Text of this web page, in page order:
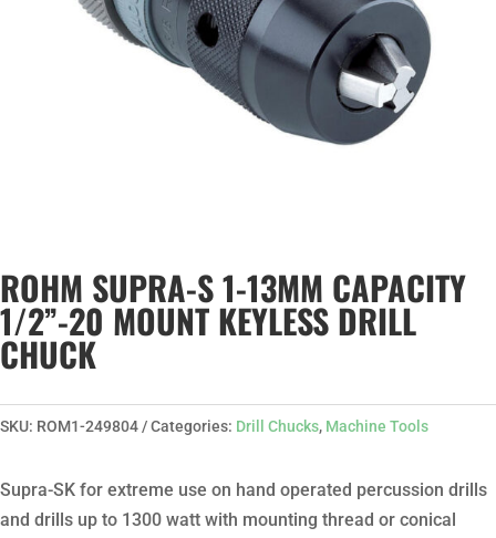
ROHM SUPRA-S 1-13MM CAPACITY
1/2”-20 MOUNT KEYLESS DRILL
CHUCK
SKU: ROM1-249804 Categories: Drill Chucks, Machine Tools
Supra-SK for extreme use on hand operated percussion drills
and drills up to 1300 watt with mounting thread or conical